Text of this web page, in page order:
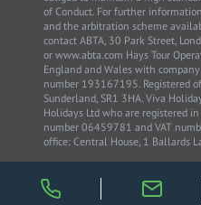
of Conduct. For further
and the arbitration scheme
contact ABTA, 30 Park Street,
or www.abta.com Hays Tour
England and Wales with
number 193167195. Registered
Sunderland, SR1 3HA. Viva
Holidays Ltd who are registered
number 06459781 and VAT
office: Central House, 1 Ballards